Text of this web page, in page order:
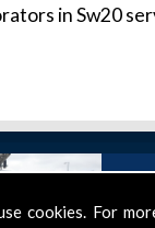
cookies. For
in Sw20